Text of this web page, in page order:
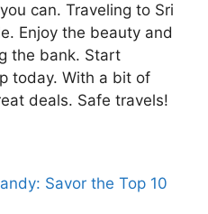
can. Traveling to Sri
Enjoy the beauty and
the bank. Start
today. With a bit of
deals. Safe travels!
Savor the Top 10